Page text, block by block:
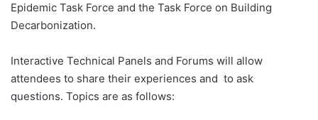
Epidemic Task Force and the Task Force on Building
Decarbonization.
Interactive Technical Panels and Forums will allow
attendees to share their experiences and to ask
questions. Topics are as follows: